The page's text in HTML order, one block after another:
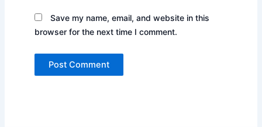
Save my name, email, and website in this
browser for the next time I comment.